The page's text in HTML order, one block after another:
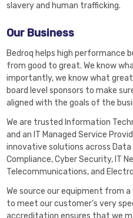
slavery and human trafficking.
Our Business
Bedroq helps high performance
from good to great. We know
importantly, we know what great
board level sponsors to make
aligned with the goals of the
We are trusted Information
and an IT Managed Service
innovative solutions across Data
Compliance, Cyber Security, IT
Telecommunications, and
We source our equipment from
to meet our customer’s very
accreditation ensures that we